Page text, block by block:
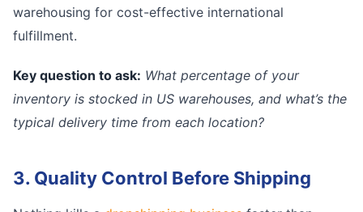
warehousing for cost-effective international
fulfillment.
Key question to ask: What percentage of your
inventory is stocked in US warehouses, and what’s the
typical delivery time from each location?
3. Quality Control Before Shipping